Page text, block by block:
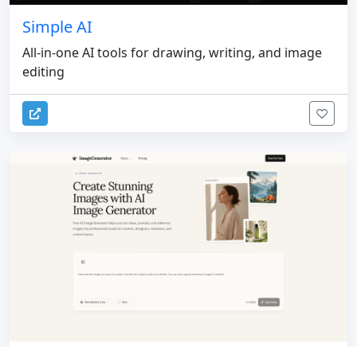
Simple AI
All-in-one AI tools for drawing, writing, and image
editing